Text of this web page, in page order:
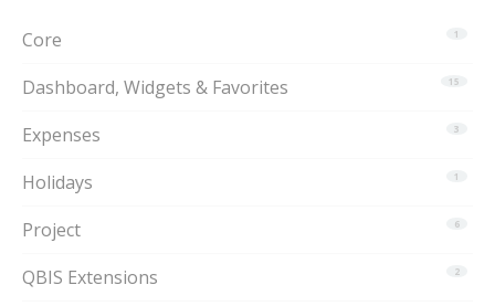
1
Core
15
Dashboard, Widgets & Favorites
3
Expenses
1
Holidays
6
Project
2
QBIS Extensions